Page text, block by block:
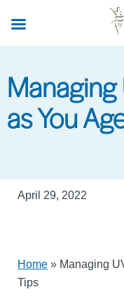
main
Managing
as You
April 29, 2022
Home » Managing
Tips